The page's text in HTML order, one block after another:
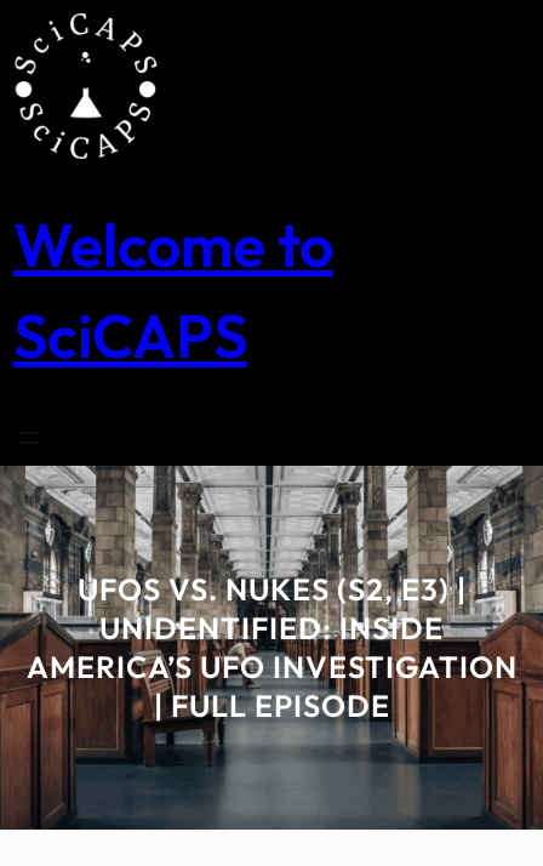
content
Welcome to
SciCAPS
UFOS VS. NUKES (S2, E3) |
UNIDENTIFIED: INSIDE
AMERICA’S UFO INVESTIGATION
| FULL EPISODE